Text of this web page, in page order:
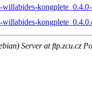
willabides-
willabides-
Server at ftp.zcu.cz